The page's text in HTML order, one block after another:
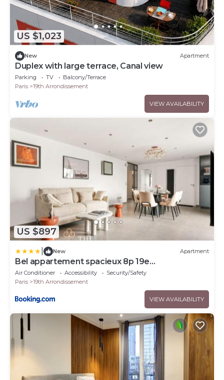
US $1,023
New Apartment
Duplex with large terrace, Canal view
Parking TV
Balcony/Terrace
Paris
19th Arrondissement
VIEW AVAILABILITY
US $897
New Apartment
Bel appartement spacieux 8p 19e
arrondissement
Air Conditioner Accessibility
Security/Safety
Paris
19th Arrondissement
VIEW AVAILABILITY